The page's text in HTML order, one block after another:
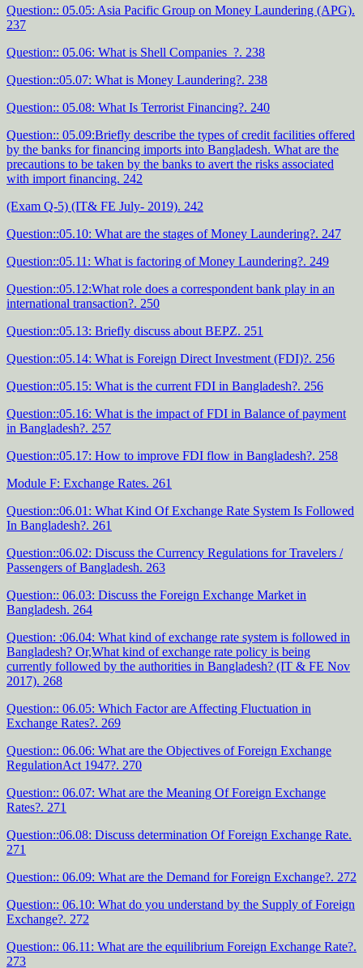
Question:: 05.05: Asia Pacific Group on Money Laundering (APG).
237
Question:: 05.06: What is Shell Companies ?. 238
Question::05.07: What is Money Laundering?. 238
Question:: 05.08: What Is Terrorist Financing?. 240
Question:: 05.09:Briefly describe the types of credit facilities offered
by the banks for financing imports into Bangladesh. What are the
precautions to be taken by the banks to avert the risks associated
with import financing. 242
(Exam Q-5) (IT& FE July- 2019). 242
Question::05.10: What are the stages of Money Laundering?. 247
Question::05.11: What is factoring of Money Laundering?. 249
Question::05.12:What role does a correspondent bank play in an
international transaction?. 250
Question::05.13: Briefly discuss about BEPZ. 251
Question::05.14: What is Foreign Direct Investment (FDI)?. 256
Question::05.15: What is the current FDI in Bangladesh?. 256
Question::05.16: What is the impact of FDI in Balance of payment
in Bangladesh?. 257
Question::05.17: How to improve FDI flow in Bangladesh?. 258
Module F: Exchange Rates. 261
Question::06.01: What Kind Of Exchange Rate System Is Followed
In Bangladesh?. 261
Question::06.02: Discuss the Currency Regulations for Travelers /
Passengers of Bangladesh. 263
Question:: 06.03: Discuss the Foreign Exchange Market in
Bangladesh. 264
Question: :06.04: What kind of exchange rate system is followed in
Bangladesh? Or,What kind of exchange rate policy is being
currently followed by the authorities in Bangladesh? (IT & FE Nov
2017). 268
Question:: 06.05: Which Factor are Affecting Fluctuation in
Exchange Rates?. 269
Question:: 06.06: What are the Objectives of Foreign Exchange
RegulationAct 1947?. 270
Question:: 06.07: What are the Meaning Of Foreign Exchange
Rates?. 271
Question::06.08: Discuss determination Of Foreign Exchange Rate.
271
Question:: 06.09: What are the Demand for Foreign Exchange?. 272
Question:: 06.10: What do you understand by the Supply of Foreign
Exchange?. 272
Question:: 06.11: What are the equilibrium Foreign Exchange Rate?.
273